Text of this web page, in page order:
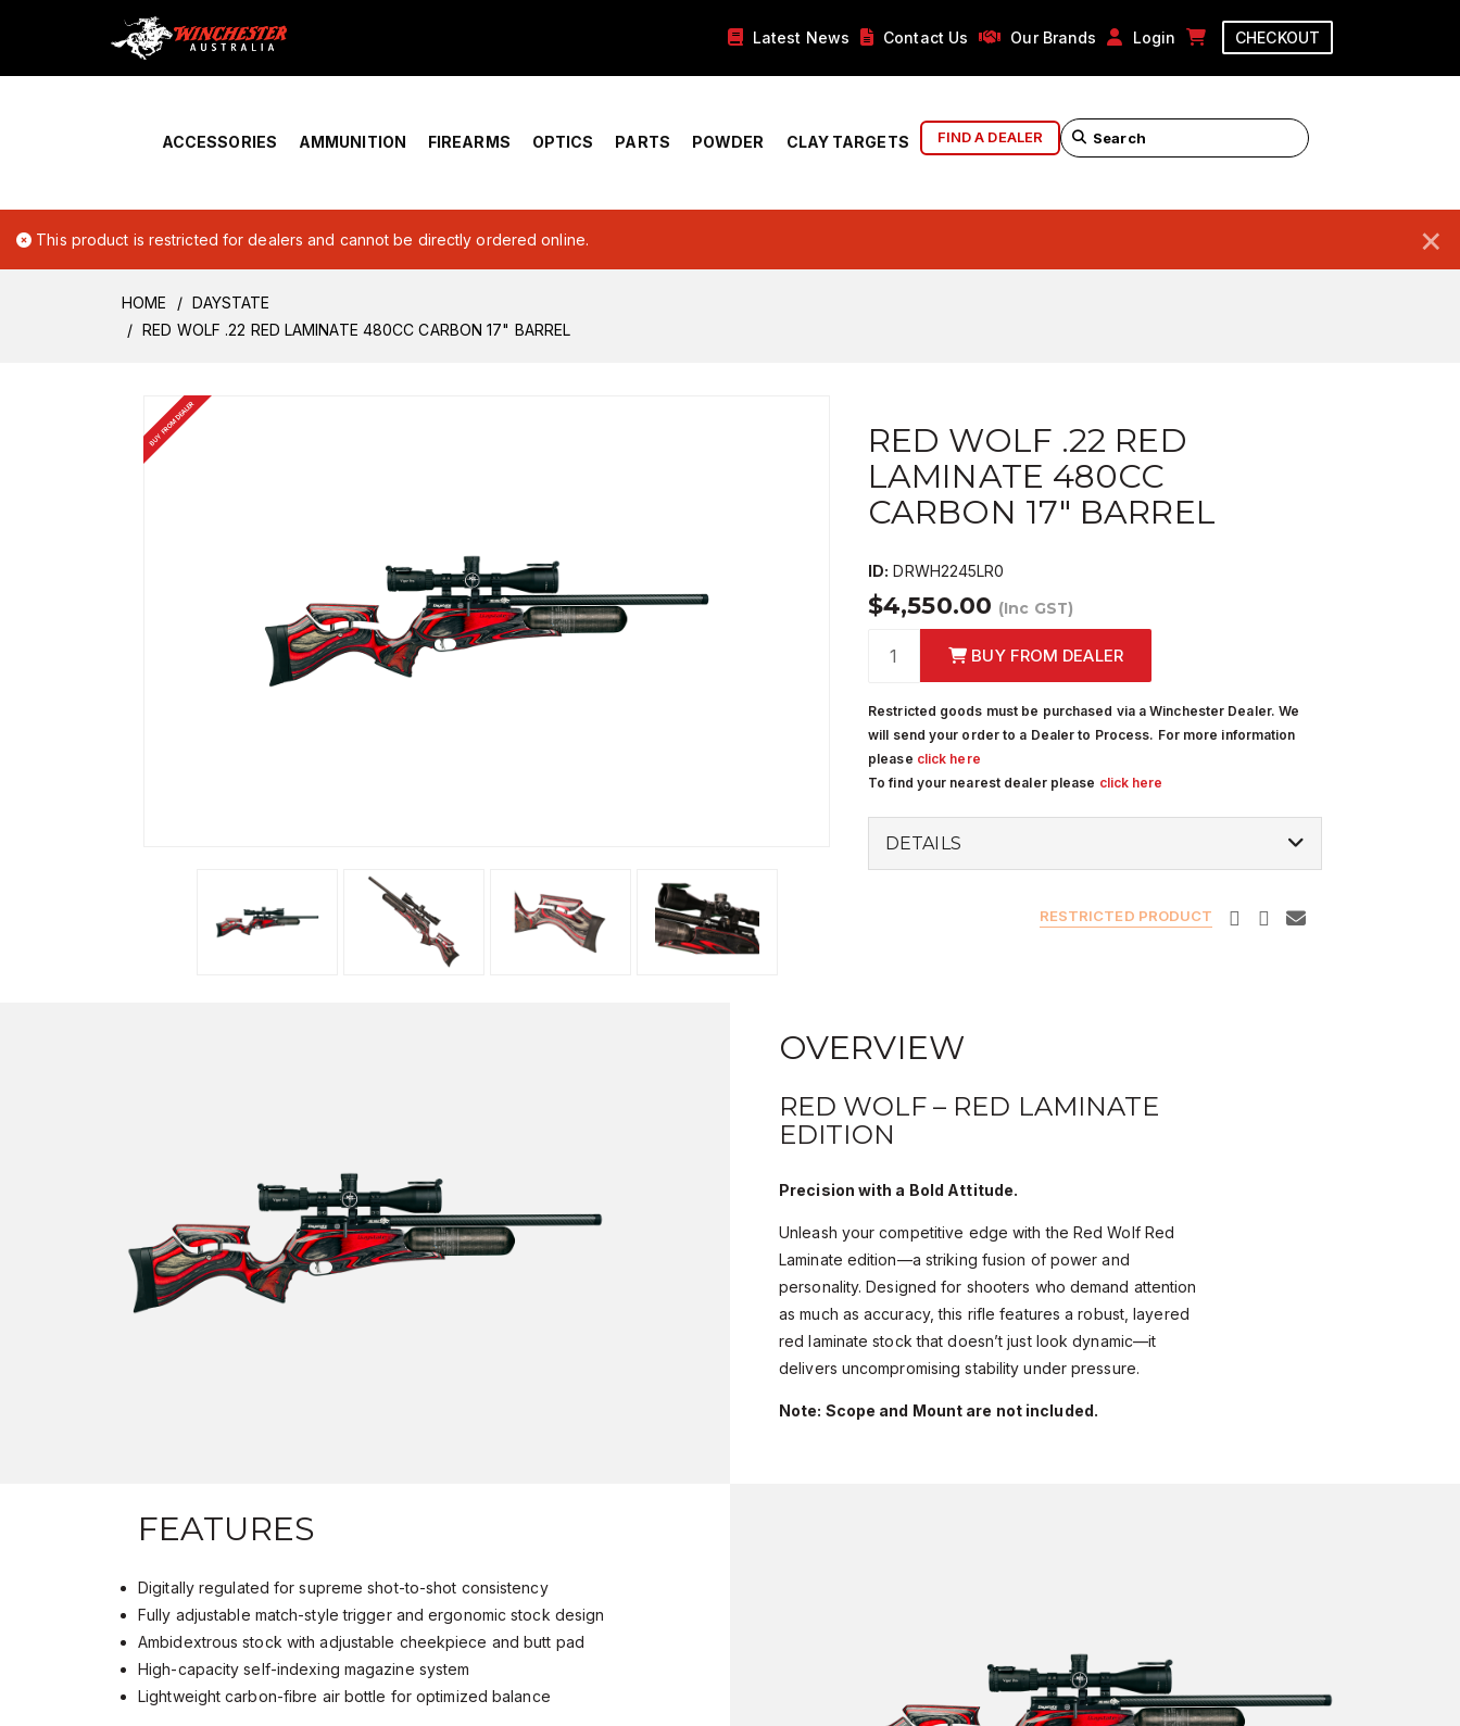
Home › Account Overview Latest News Contact Us Our Brands Login CHECKOUT
ACCESSORIES AMMUNITION FIREARMS OPTICS PARTS POWDER CLAY TARGETS FIND A DEALER
×
This product is restricted for dealers and cannot be directly ordered online.
HOME
DAYSTATE
RED WOLF .22 RED LAMINATE 480CC CARBON 17" BARREL
BUY FROM DEALER
RED WOLF .22 RED
LAMINATE 480CC
CARBON 17" BARREL
ID: DRWH2245LR0
$4,550.00 (Inc GST)
BUY FROM DEALER
Restricted goods must be purchased via a Winchester Dealer. We
will send your order to a Dealer to Process. For more information
please click here
To find your nearest dealer please click here
DETAILS
RESTRICTED PRODUCT
OVERVIEW
RED WOLF – RED LAMINATE
EDITION
Precision with a Bold Attitude.
Unleash your competitive edge with the Red Wolf Red
Laminate edition—a striking fusion of power and
personality. Designed for shooters who demand attention
as much as accuracy, this rifle features a robust, layered
red laminate stock that doesn’t just look dynamic—it
delivers uncompromising stability under pressure.
Note: Scope and Mount are not included.
FEATURES
Digitally regulated for supreme shot-to-shot consistency
Fully adjustable match-style trigger and ergonomic stock design
Ambidextrous stock with adjustable cheekpiece and butt pad
High-capacity self-indexing magazine system
Lightweight carbon-fibre air bottle for optimized balance